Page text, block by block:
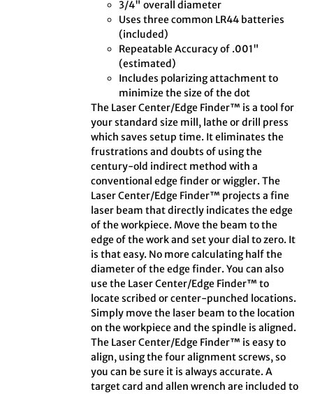
3/4" overall diameter
Uses three common LR44 batteries
(included)
Repeatable Accuracy of .001"
(estimated)
Includes polarizing attachment to
minimize the size of the dot
The Laser Center/Edge Finder™ is a tool for
your standard size mill, lathe or drill press
which saves setup time. It eliminates the
frustrations and doubts of using the
century-old indirect method with a
conventional edge finder or wiggler. The
Laser Center/Edge Finder™ projects a fine
laser beam that directly indicates the edge
of the workpiece. Move the beam to the
edge of the work and set your dial to zero. It
is that easy. No more calculating half the
diameter of the edge finder. You can also
use the Laser Center/Edge Finder™ to
locate scribed or center-punched locations.
Simply move the laser beam to the location
on the workpiece and the spindle is aligned.
The Laser Center/Edge Finder™ is easy to
align, using the four alignment screws, so
you can be sure it is always accurate. A
target card and allen wrench are included to